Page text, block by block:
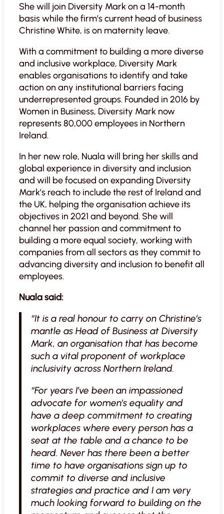
She will join Diversity Mark on a 14-month
basis while the firm’s current head of business
Christine White, is on maternity leave.
With a commitment to building a more diverse
and inclusive workplace, Diversity Mark
enables organisations to identify and take
action on any institutional barriers facing
underrepresented groups. Founded in 2016 by
Women in Business, Diversity Mark now
represents 80,000 employees in Northern
Ireland.
In her new role, Nuala will bring her skills and
global experience in diversity and inclusion
and will be focused on expanding Diversity
Mark’s reach to include the rest of Ireland and
the UK, helping the organisation achieve its
objectives in 2021 and beyond. She will
channel her passion and commitment to
building a more equal society, working with
companies from all sectors as they commit to
advancing diversity and inclusion to benefit all
employees.
Nuala said:
“It is a real honour to carry on Christine’s
mantle as Head of Business at Diversity
Mark, an organisation that has become
such a vital proponent of workplace
inclusivity across Northern Ireland.
“For years I’ve been an impassioned
advocate for women’s equality and
have a deep commitment to creating
workplaces where every person has a
seat at the table and a chance to be
heard. Never has there been a better
time to have organisations sign up to
commit to diverse and inclusive
strategies and practice and I am very
much looking forward to building on the